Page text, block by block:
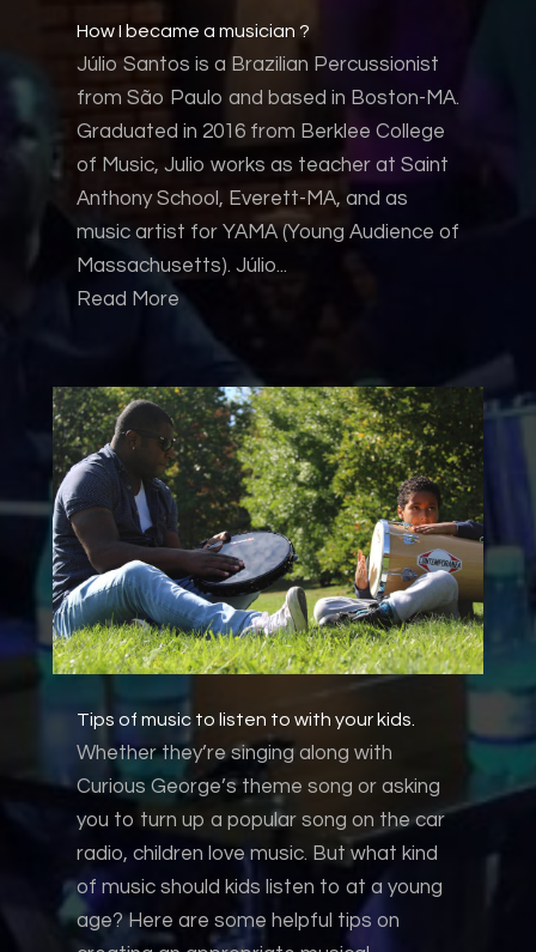
How I became a musician ?
Júlio Santos is a Brazilian Percussionist
from São Paulo and based in Boston-MA.
Graduated in 2016 from Berklee College
of Music, Julio works as teacher at Saint
Anthony School, Everett-MA, and as
music artist for YAMA (Young Audience of
Massachusetts). Júlio...
Read More
Tips of music to listen to with your kids.
Whether they’re singing along with
Curious George’s theme song or asking
you to turn up a popular song on the car
radio, children love music. But what kind
of music should kids listen to at a young
age? Here are some helpful tips on